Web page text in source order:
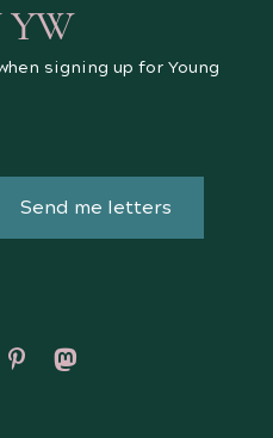
YW
signing up for Young
Send me letters
Twitter
on Instagram
Follow on Pinterest
Follow on Mastodon